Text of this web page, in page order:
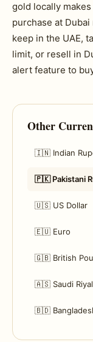
gold locally
purchase at
keep in the UAE,
limit, or resell in
alert feature to
Other
🇮🇳 Indian
🇵🇰 Pakistani
🇺🇸 US Dollar
🇪🇺 Euro
🇬🇧 British
🇦🇸 Saudi Riyal
🇧🇩